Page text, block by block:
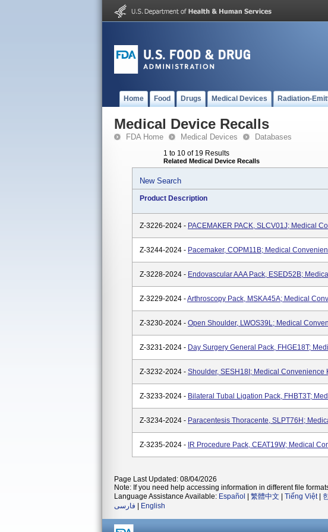
Home Food Drugs Medical Devices Radiation-
Medical Device Recalls
FDA Home Medical Devices Databases
1 to 10 of 19 Results
Related Medical Device Recalls
New Search
Product Description
Z-3226-2024 - PACEMAKER PACK, SLCV01J; Medical
Z-3244-2024 - Pacemaker, COPM11B; Medical
Z-3228-2024 - Endovascular AAA Pack, ESED52B;
Z-3229-2024 -Arthroscopy Pack, MSKA45A; Medical
Z-3230-2024 - Open Shoulder, LWOS39L; Medical
Z-3231-2024 - Day Surgery General Pack, FHGE18T;
Z-3232-2024 - Shoulder, SESH18I; Medical Convenience
Z-3233-2024 - Bilateral Tubal Ligation Pack, FHBT3T;
Z-3234-2024 - Paracentesis Thoracente, SLPT76H;
Z-3235-2024 - IR Procedure Pack, CEAT19W; Medical
Page Last Updated: 08/04/2026
Note: If you need help accessing information in different file
Language Assistance Available: Español 繁體中文 Tiếng Việt|
فارسی
English